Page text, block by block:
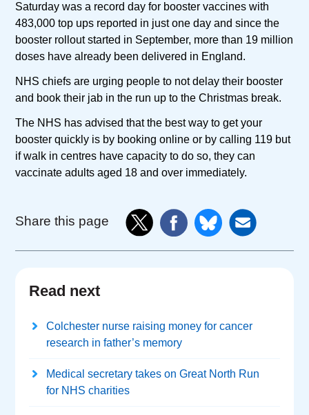
Saturday was a record day for booster vaccines with
483,000 top ups reported in just one day and since the
booster rollout started in September, more than 19 million
doses have already been delivered in England.
NHS chiefs are urging people to not delay their booster
and book their jab in the run up to the Christmas break.
The NHS has advised that the best way to get your
booster quickly is by booking online or by calling 119 but
if walk in centres have capacity to do so, they can
vaccinate adults aged 18 and over immediately.
Share this page
Read next
Colchester nurse raising money for cancer
research in father’s memory
Medical secretary takes on Great North Run
for NHS charities